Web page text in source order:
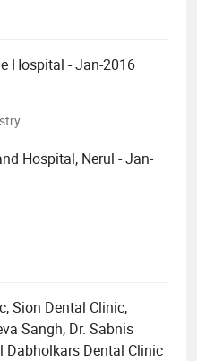
Hospital - Jan-2016
Hospital, Nerul - Jan-
Sion Dental Clinic,
Sangh, Dr. Sabnis
Dabholkars Dental Clinic